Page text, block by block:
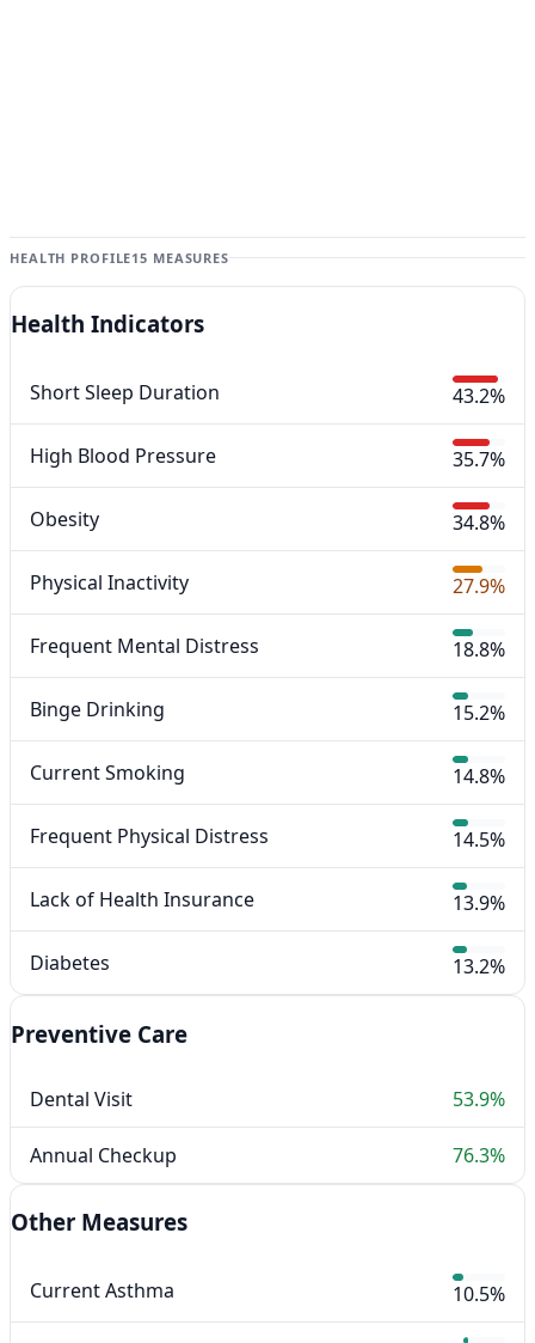
HEALTH PROFILE15 MEASURES
Health Indicators
Short Sleep Duration 43.2%
High Blood Pressure 35.7%
Obesity 34.8%
Physical Inactivity 27.9%
Frequent Mental Distress 18.8%
Binge Drinking 15.2%
Current Smoking 14.8%
Frequent Physical Distress 14.5%
Lack of Health Insurance 13.9%
Diabetes 13.2%
Preventive Care
Dental Visit 53.9%
Annual Checkup 76.3%
Other Measures
Current Asthma 10.5%